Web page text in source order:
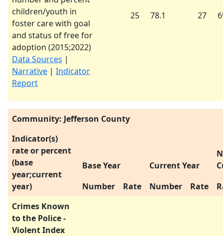
children/youth in
foster care with goal
and status of free for
adoption (2015;2022)
Data Sources |
Narrative | Indicator
Report
25 78.1 27
Community: Jefferson County
Indicator(s)
rate or percent
(base
year;current
year)
Base Year Current Year
Number
Rate Number Rate
Crimes Known
to the Police -
Violent Index